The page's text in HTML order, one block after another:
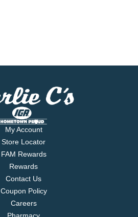
My Account
Store Locator
FAM Rewards
Rewards
Contact Us
Coupon Policy
Careers